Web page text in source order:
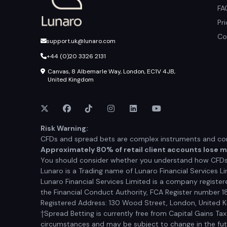
support.uk@lunaro.com
+44 (0)20 3326 2131
Canvas, 8 Albemarle Way, London, EC1V 4JB,
United Kingdom
Risk Warning:
CFDs and spread bets are complex instruments and
Approximately 80% of retail client accounts lose
You should consider whether you understand how
Lunaro is a Trading name of Lunaro Financial Services
Lunaro Financial Services Limited is a company
the Financial Conduct Authority, FCA Register number
Registered Address: 130 Wood Street, London, United
†Spread Betting is currently free from Capital Gains
circumstances and may be subject to change in the